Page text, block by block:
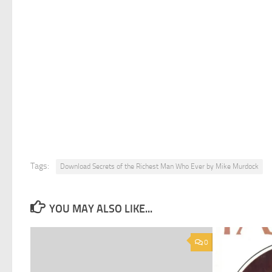
Tags: Download Secrets of the Richest Man Who Ever by Mike Murdock
YOU MAY ALSO LIKE...
0